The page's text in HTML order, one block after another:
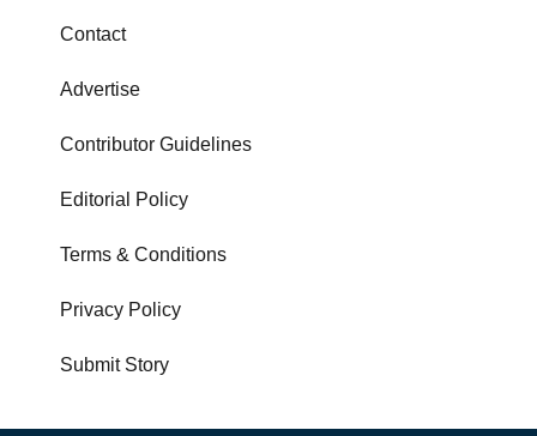
Contact
Advertise
Contributor Guidelines
Editorial Policy
Terms & Conditions
Privacy Policy
Submit Story